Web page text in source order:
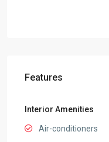
Features
Interior Amenities
Air-conditioners